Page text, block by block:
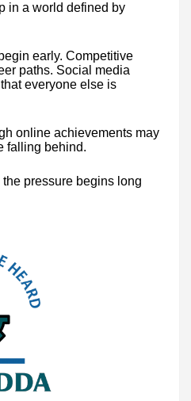
in a world defined by
early. Competitive
paths. Social media
everyone else is
online achievements may
falling behind.
pressure begins long